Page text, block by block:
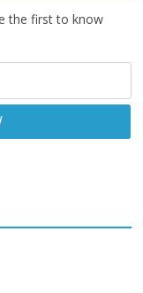
the first to know